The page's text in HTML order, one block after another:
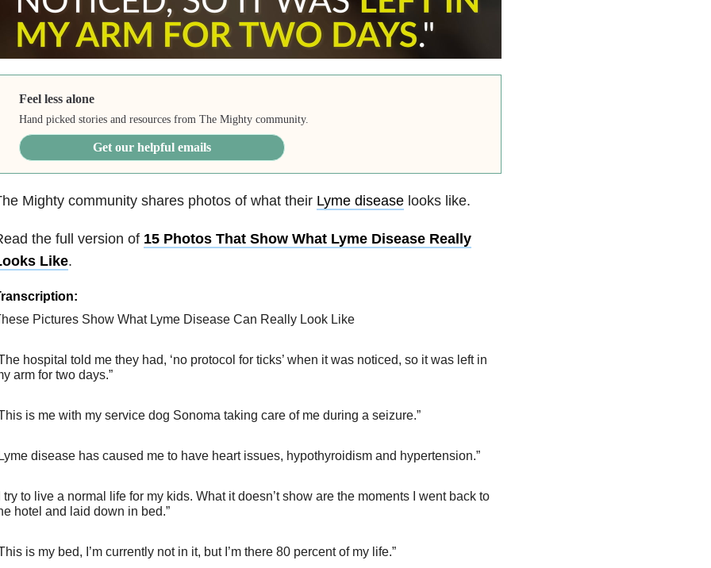
Feel less alone
Hand picked stories and resources from The Mighty community.
Get our helpful emails
Mighty community shares photos of what their Lyme diseaselooks like.
the full version of 15 Photos That Show What Lyme Disease Really
Like.
Pictures Show What Lyme Disease Can Really Look Like
hospital told me they had, ‘no protocol for ticks’ when it was noticed, so it was left in
arm for two days.”
is me with my service dog Sonoma taking care of me during a seizure.”
disease has caused me to have heart issues, hypothyroidism and hypertension.”
try to live a normal life for my kids. What it doesn’t show are the moments I went back to
hotel and laid down in bed.”
is my bed, I’m currently not in it, but I’m there 80 percent of my life.”